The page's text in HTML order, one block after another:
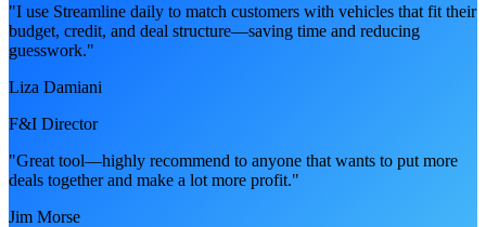
"I use Streamline daily to match customers with vehicles that fit their
budget, credit, and deal structure—saving time and reducing
guesswork."
Liza Damiani
F&I Director
"Great tool—highly recommend to anyone that wants to put more
deals together and make a lot more profit."
Jim Morse